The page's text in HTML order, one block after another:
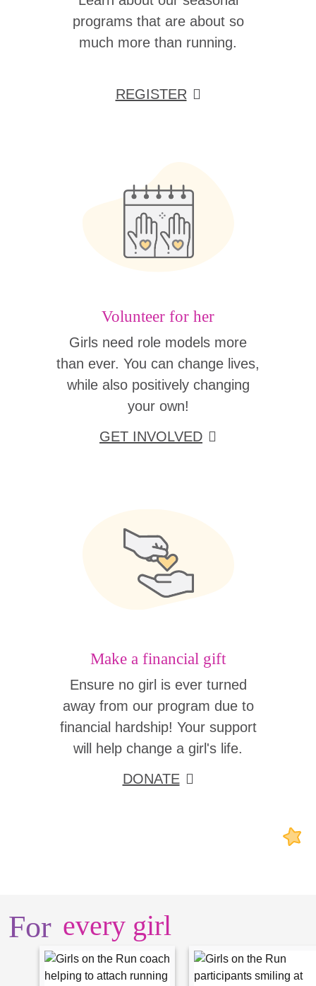
programs that are about so
much more than running.
REGISTER
Volunteer for her
Girls need role models more
than ever. You can change lives,
while also positively changing
your own!
GET INVOLVED
Make a financial gift
Ensure no girl is ever turned
away from our program due to
financial hardship! Your support
will help change a girl's life.
DONATE
For every girl